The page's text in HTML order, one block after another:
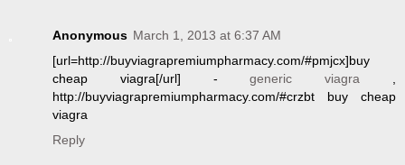
Anonymous March 1, 2013 at 6:37 AM
[url=http://buyviagrapremiumpharmacy.com/#pmjcx]buy
cheap viagra[/url] -generic viagra
http://buyviagrapremiumpharmacy.com/#crzbt buy cheap
viagra
Reply